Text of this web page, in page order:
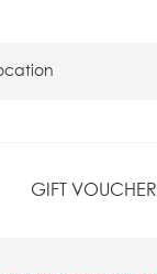
GIFT VOUCHER